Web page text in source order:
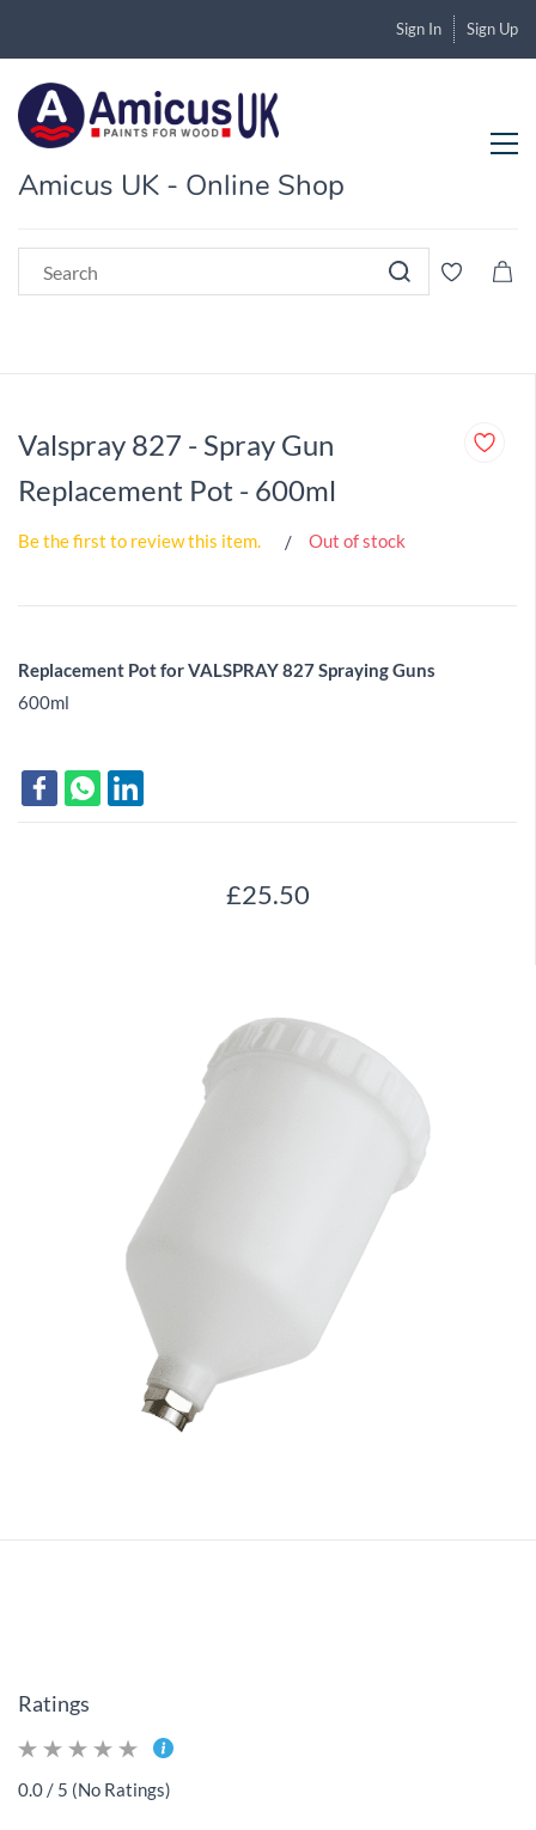
Sign In Sign Up
Amicus UK - Online Shop
Valspray 827 - Spray Gun
Replacement Pot - 600ml
Be the first to review this item. Out of stock
Replacement Pot for VALSPRAY 827 Spraying Guns
600ml
£25.50
Ratings
0.0 / 5 (No Ratings)